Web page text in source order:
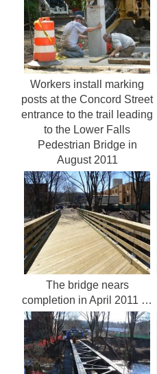
Workers install marking
posts at the Concord Street
entrance to the trail leading
to the Lower Falls
Pedestrian Bridge in
August 2011
The bridge nears
completion in April 2011 …